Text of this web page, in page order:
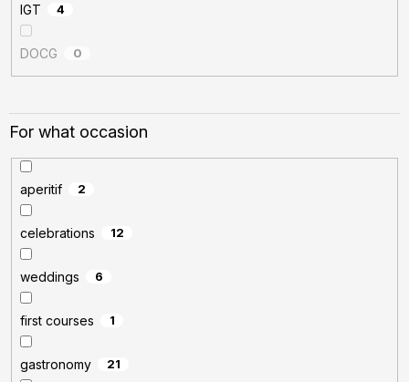
IGT 4
DOCG 0
For what occasion
aperitif 2
celebrations 12
weddings 6
first courses 1
gastronomy 21